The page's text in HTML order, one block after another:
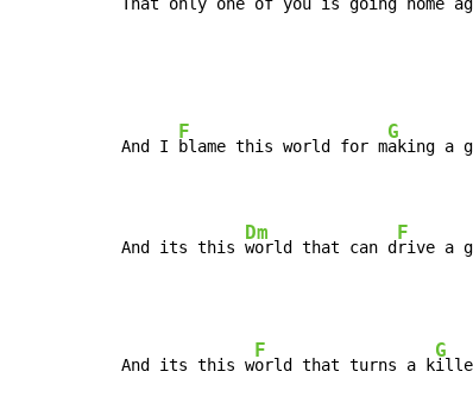
That only one of you is going home a
And I
F
blame this world for m
G
aking a
And its this
Dm
world that can d
F
rive a
And its this w
F
orld that turns a k
G